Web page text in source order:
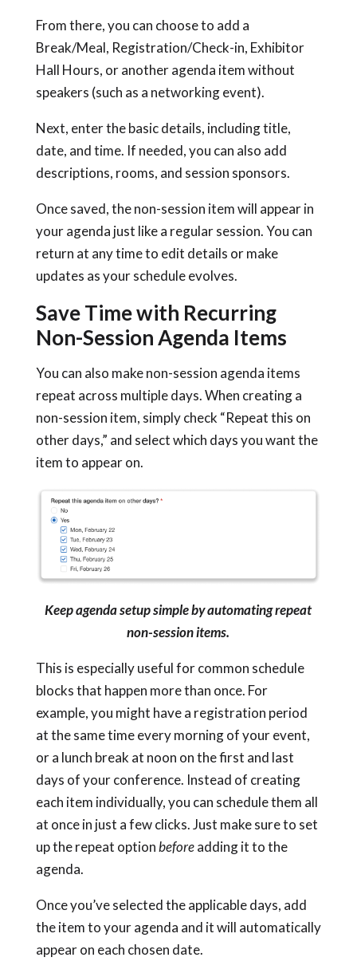
From there, you can choose to add a
Break/Meal, Registration/Check-in, Exhibitor
Hall Hours, or another agenda item without
speakers (such as a networking event).
Next, enter the basic details, including title,
date, and time. If needed, you can also add
descriptions, rooms, and session sponsors.
Once saved, the non-session item will appear in
your agenda just like a regular session. You can
return at any time to edit details or make
updates as your schedule evolves.
Save Time with Recurring
Non-Session Agenda Items
You can also make non-session agenda items
repeat across multiple days. When creating a
non-session item, simply check “Repeat this on
other days,” and select which days you want the
item to appear on.
Keep agenda setup simple by automating repeat
non-session items.
This is especially useful for common schedule
blocks that happen more than once. For
example, you might have a registration period
at the same time every morning of your event,
or a lunch break at noon on the first and last
days of your conference. Instead of creating
each item individually, you can schedule them all
at once in just a few clicks. Just make sure to set
up the repeat optionbeforeadding it to the
agenda.
Once you’ve selected the applicable days, add
the item to your agenda and it will automatically
appear on each chosen date.